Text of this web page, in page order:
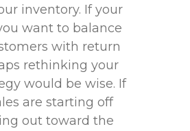
inventory. If your
want to balance
with return
rethinking your
would be wise. If
are starting off
out toward the